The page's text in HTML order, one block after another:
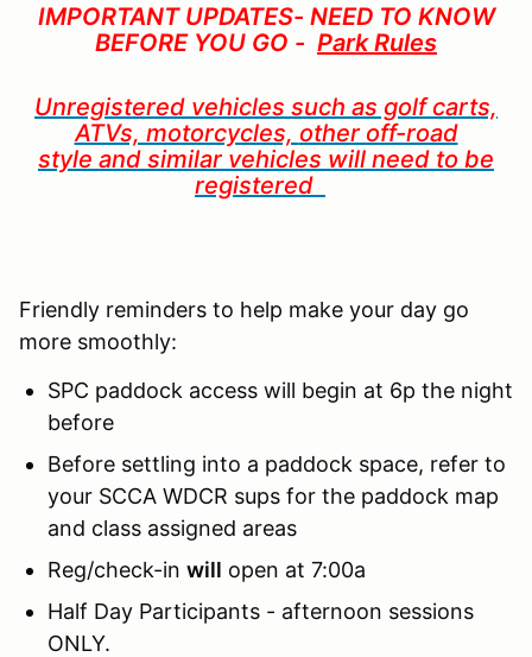
IMPORTANT UPDATES- NEED TO KNOW
BEFORE YOU GO - Park Rules
Unregistered vehicles such as golf carts,
ATVs, motorcycles, other off-road
style and similar vehicles will need to be
registered
Friendly reminders to help make your day go
more smoothly:
SPC paddock access will begin at 6p the night
before
Before settling into a paddock space, refer to
your SCCA WDCR sups for the paddock map
and class assigned areas
Reg/check-in will open at 7:00a
Half Day Participants - afternoon sessions
ONLY.